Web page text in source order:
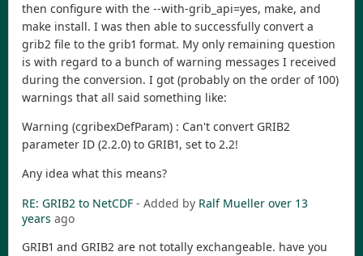
then configure with the --with-grib_api=yes, make, and
make install. I was then able to successfully convert a
grib2 file to the grib1 format. My only remaining question
is with regard to a bunch of warning messages I received
during the conversion. I got (probably on the order of 100)
warnings that all said something like:
Warning (cgribexDefParam) : Can't convert GRIB2
parameter ID (2.2.0) to GRIB1, set to 2.2!
Any idea what this means?
RE: GRIB2 to NetCDF - Added by Ralf Mueller over 13
years ago
GRIB1 and GRIB2 are not totally exchangeable. have you